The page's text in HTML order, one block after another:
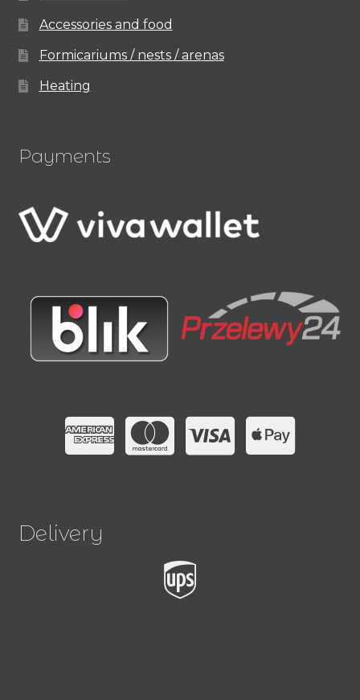
Accessories and food
Formicariums / nests / arenas
Heating
Payments
Delivery